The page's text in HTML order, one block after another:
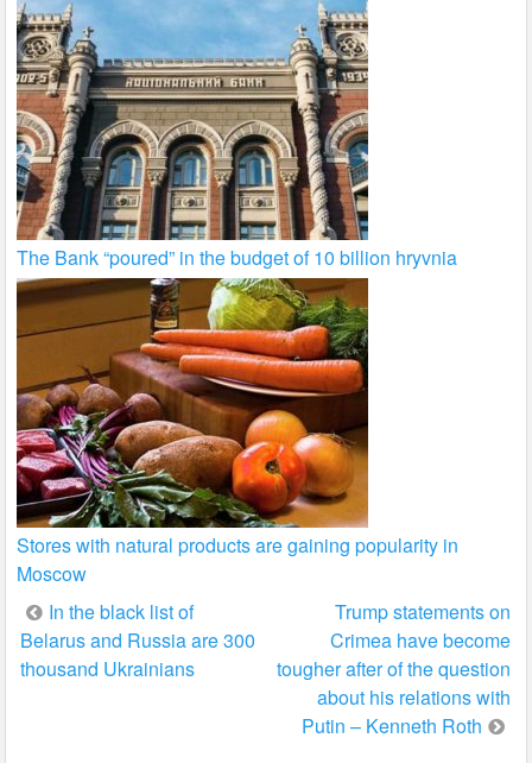
The Bank “poured” in the budget of 10 billion hryvnia
Stores with natural products are gaining popularity in
Moscow
Post
navigation
In the black list of
Belarus and Russia are 300
thousand Ukrainians
Trump statements on
Crimea have become
tougher after of the question
about his relations with
Putin – Kenneth Roth